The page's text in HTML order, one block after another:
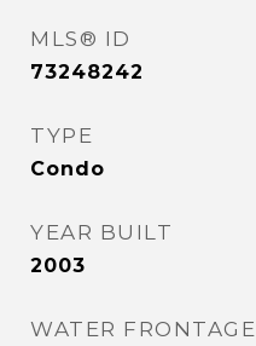
MLS® ID
73248242
TYPE
Condo
YEAR BUILT
2003
WATER FRONTAGE